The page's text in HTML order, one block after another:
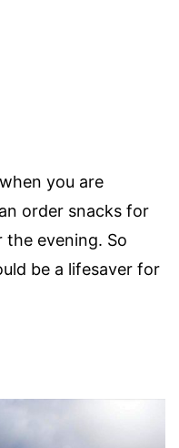
you are
order snacks for
evening. So
be a lifesaver for